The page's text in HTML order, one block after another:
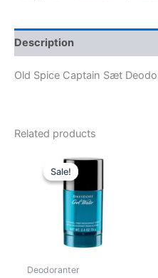
Description
Old Spice Captain Sæt
Related products
Sale!
Sale!
Deodoranter
price
was:
190,00 kr..